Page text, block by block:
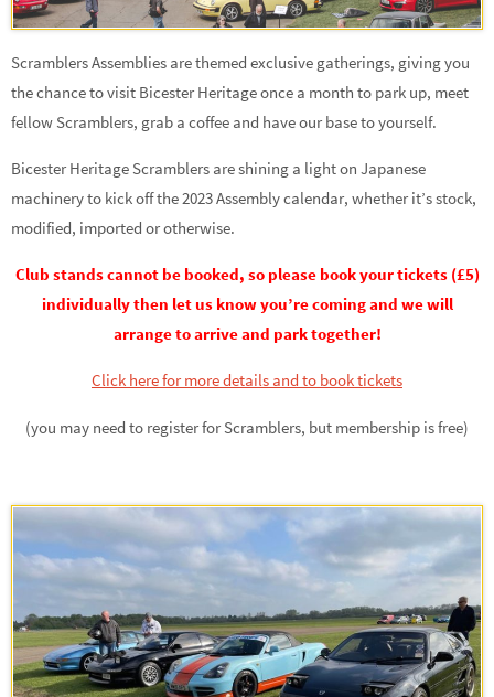
Scramblers Assemblies are themed exclusive gatherings, giving you
the chance to visit Bicester Heritage once a month to park up, meet
fellow Scramblers, grab a coffee and have our base to yourself.
Bicester Heritage Scramblers are shining a light on Japanese
machinery to kick off the 2023 Assembly calendar, whether it’s stock,
modified, imported or otherwise.
Club stands cannot be booked, so please book your tickets (£5)
individually then let us know you’re coming and we will
arrange to arrive and park together!
Click here for more details and to book tickets
(you may need to register for Scramblers, but membership is free)